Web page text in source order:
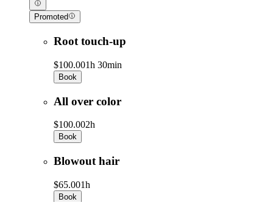
Promoted
Root touch-up
$100.001h 30min
Book
All over color
$100.002h
Book
Blowout hair
$65.001h
Book